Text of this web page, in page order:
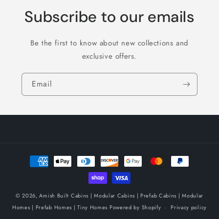
Subscribe to our emails
Be the first to know about new collections and
exclusive offers.
Email
Payment
methods
© 2026,Amish Built Cabins | Modular Cabins | Prefab Cabins | Modular
Homes | Prefab Homes | Tiny Homes Powered by Shopify
Privacy policy